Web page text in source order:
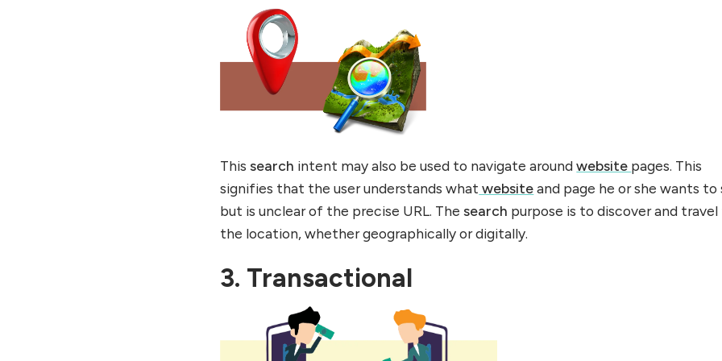
This search intent may also be used to navigate aroundwebsite pages. This
signifies that the user understands what websiteand page he or she wants to
but is unclear of the precise URL. Thesearch purpose is to discover and travel
the location, whether geographically or digitally.
3. Transactional